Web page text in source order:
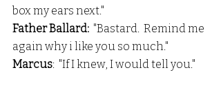
box my ears next."
Father Ballard: "Bastard.  Remind me
again why i like you so much."
Marcus:  "If I knew, I would tell you."